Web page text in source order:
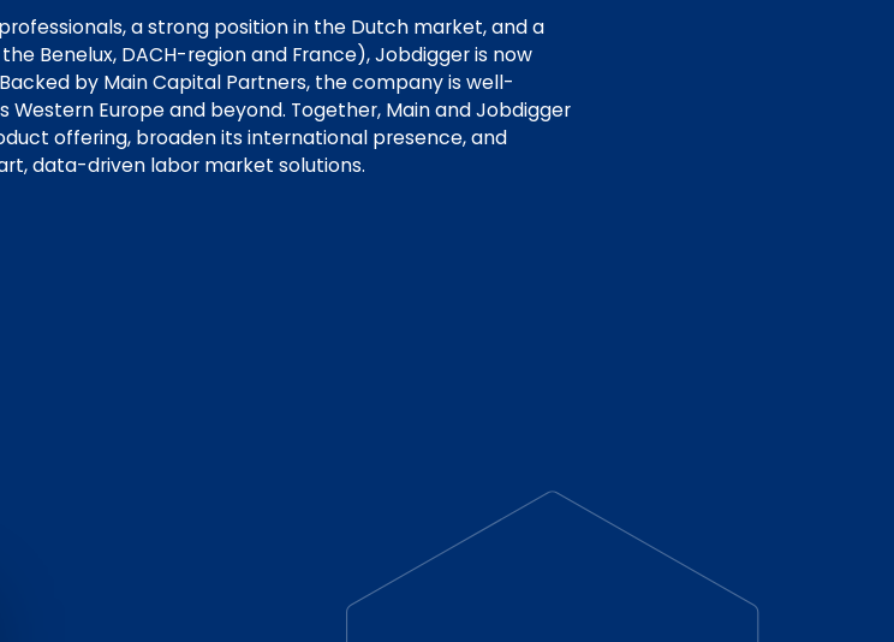
a strong position in the Dutch market, and a
Benelux, DACH-region and France), Jobdigger is now
by Main Capital Partners, the company is well-
Europe and beyond. Together, Main and Jobdigger
offering, broaden its international presence, and
data-driven labor market solutions.